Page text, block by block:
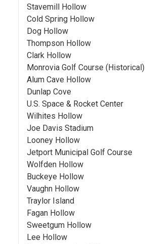
Stavemill Hollow
Cold Spring Hollow
Dog Hollow
Thompson Hollow
Clark Hollow
Monrovia Golf Course (Historical)
Alum Cave Hollow
Dunlap Cove
U.S. Space & Rocket Center
Wilhites Hollow
Joe Davis Stadium
Looney Hollow
Jetport Municipal Golf Course
Wolfden Hollow
Buckeye Hollow
Vaughn Hollow
Traylor Island
Fagan Hollow
Sweetgum Hollow
Lee Hollow